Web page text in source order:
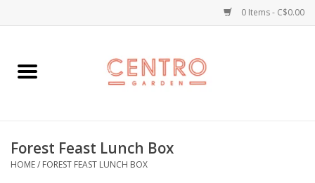
0 Items - C$0.00
Home
Plants
Forest Feast Lunch Box
HOME/ FOREST FEAST LUNCH BOX